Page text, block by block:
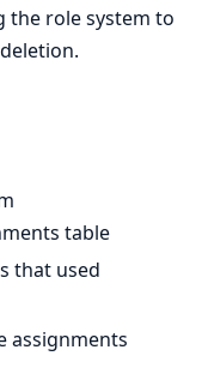
the role system to
table
that used
assignments